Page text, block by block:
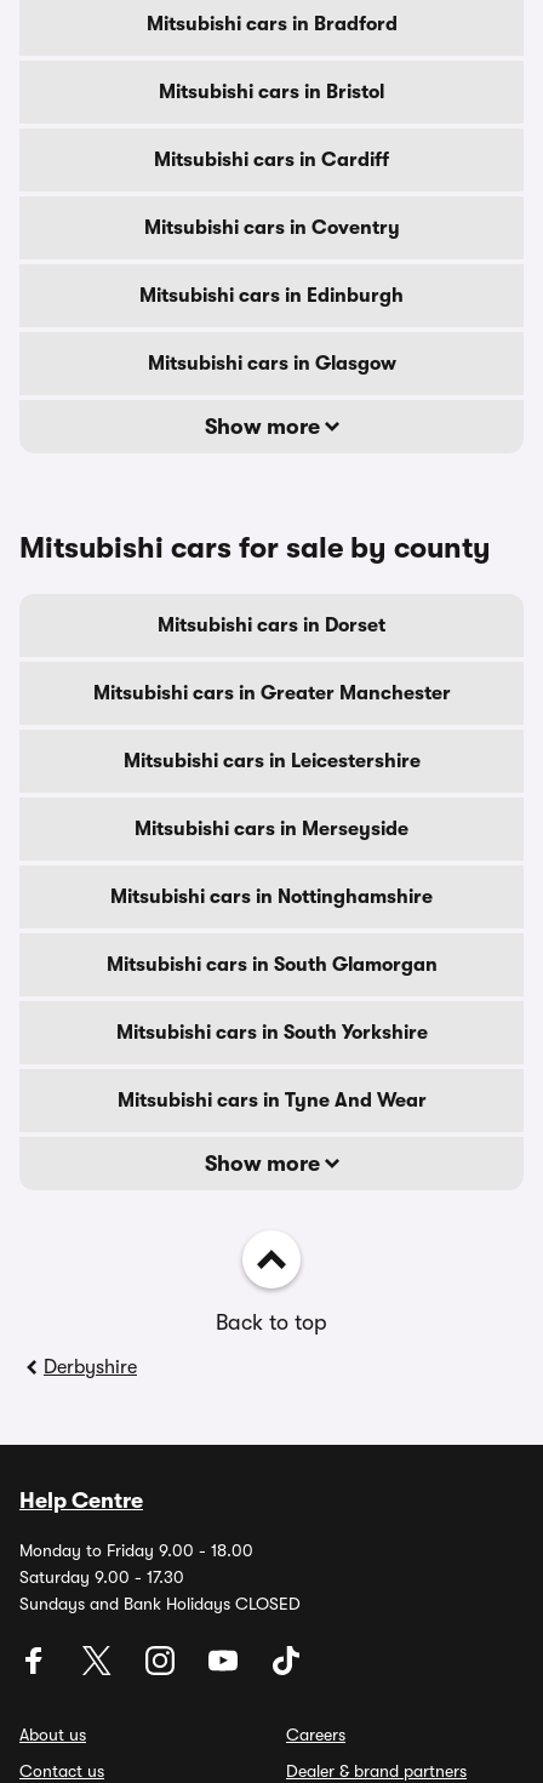
Mitsubishi cars in Bradford
Mitsubishi cars in Bristol
Mitsubishi cars in Cardiff
Mitsubishi cars in Coventry
Mitsubishi cars in Edinburgh
Mitsubishi cars in Glasgow
Show more
Mitsubishi cars for sale by county
Mitsubishi cars in Dorset
Mitsubishi cars in Greater Manchester
Mitsubishi cars in Leicestershire
Mitsubishi cars in Merseyside
Mitsubishi cars in Nottinghamshire
Mitsubishi cars in South Glamorgan
Mitsubishi cars in South Yorkshire
Mitsubishi cars in Tyne And Wear
Show more
Back to top
Derbyshire
Help Centre
Monday to Friday 9.00 - 18.00
Saturday 9.00 - 17.30
Sundays and Bank Holidays CLOSED
About us
Contact us
Careers
Dealer & brand partners